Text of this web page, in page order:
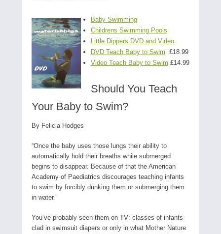
Baby Swimming
Childrens Swimming Pools
Little Dippers DVD and Video
DVD Teach Baby to Swim £18.99
Video Teach Baby to Swim £14.99
Should You Teach
Your Baby to Swim?
By Felicia Hodges
“Once the baby uses those lungs their ability to
automatically hold their breaths while submerged
begins to disappear. Because of that the American
Academy of Paediatrics discourages teaching infants
to swim by forcibly dunking them or submerging them
in water.”
You’ve probably seen them on TV: classes of infants
clad in swimsuit diapers or only in what Mother Nature